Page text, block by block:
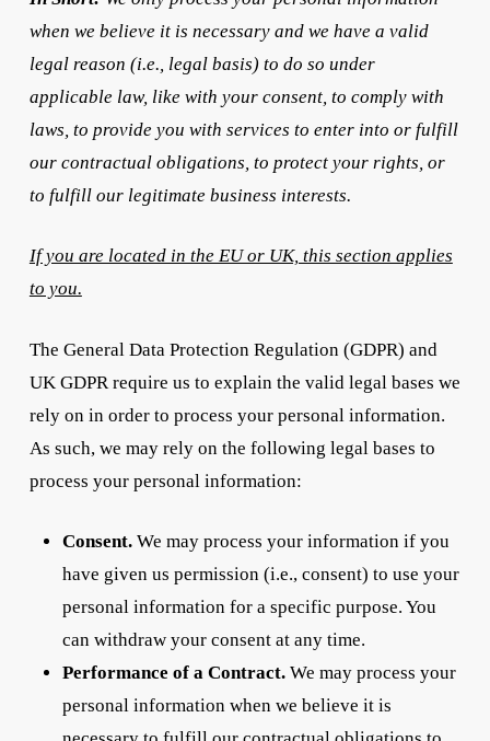
when we believe it is necessary and we have a valid
legal reason (i.e., legal basis) to do so under
applicable law, like with your consent, to comply with
laws, to provide you with services to enter into or fulfill
our contractual obligations, to protect your rights, or
to fulfill our legitimate business interests.
If you are located in the EU or UK, this section applies
to you.
The General Data Protection Regulation (GDPR) and
UK GDPR require us to explain the valid legal bases we
rely on in order to process your personal information.
As such, we may rely on the following legal bases to
process your personal information:
Consent.We may process your information if you
have given us permission (i.e., consent) to use your
personal information for a specific purpose. You
can withdraw your consent at any time.
Performance of a Contract.We may process your
personal information when we believe it is